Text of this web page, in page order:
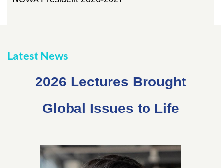
Latest News
2026 Lectures Brought
Global Issues to Life